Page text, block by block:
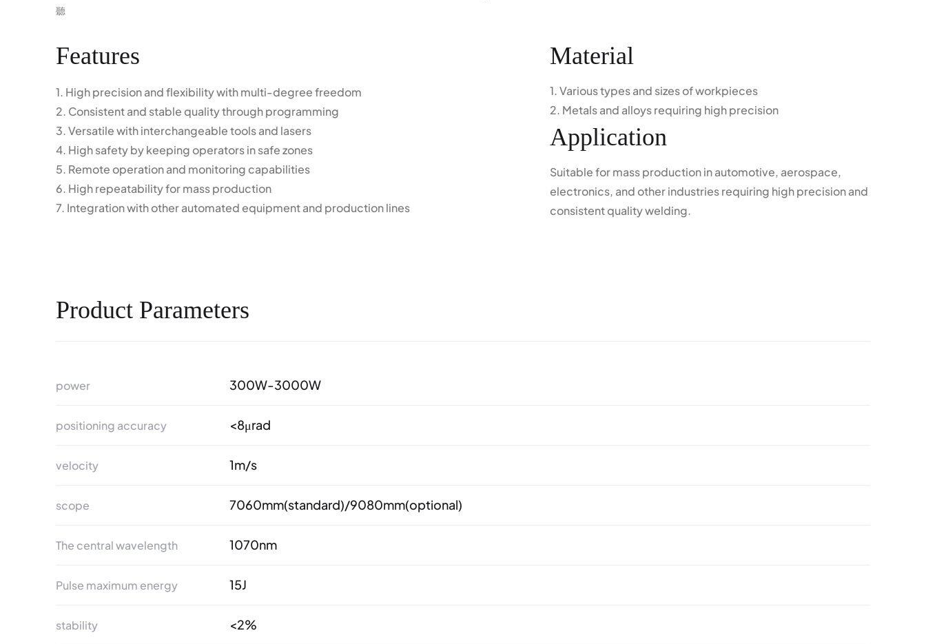
Features
1. High precision and flexibility with multi-degree freedom
2. Consistent and stable quality through programming
3. Versatile with interchangeable tools and lasers
4. High safety by keeping operators in safe zones
5. Remote operation and monitoring capabilities
6. High repeatability for mass production
7. Integration with other automated equipment and production lines
Material
1. Various types and sizes of workpieces
2. Metals and alloys requiring high precision
Application
Suitable for mass production in automotive, aerospace,
electronics, and other industries requiring high precision and
consistent quality welding.
Product Parameters
power 300W-3000W
positioning accuracy <8μrad
velocity 1m/s
scope 7060mm(standard)/9080mm(optional)
The central wavelength 1070nm
Pulse maximum energy 15J
stability <2%